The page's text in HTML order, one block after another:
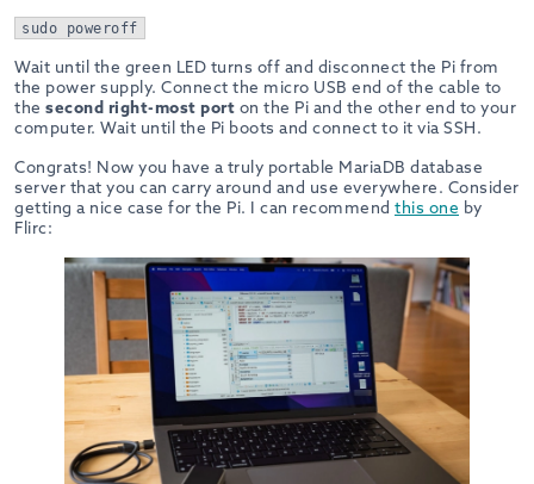
sudo poweroff
Wait until the green LED turns off and disconnect the Pi from
the power supply. Connect the micro USB end of the cable to
the second right-most port on the Pi and the other end to your
computer. Wait until the Pi boots and connect to it via SSH.
Congrats! Now you have a truly portable MariaDB database
server that you can carry around and use everywhere. Consider
getting a nice case for the Pi. I can recommend this one by
Flirc: